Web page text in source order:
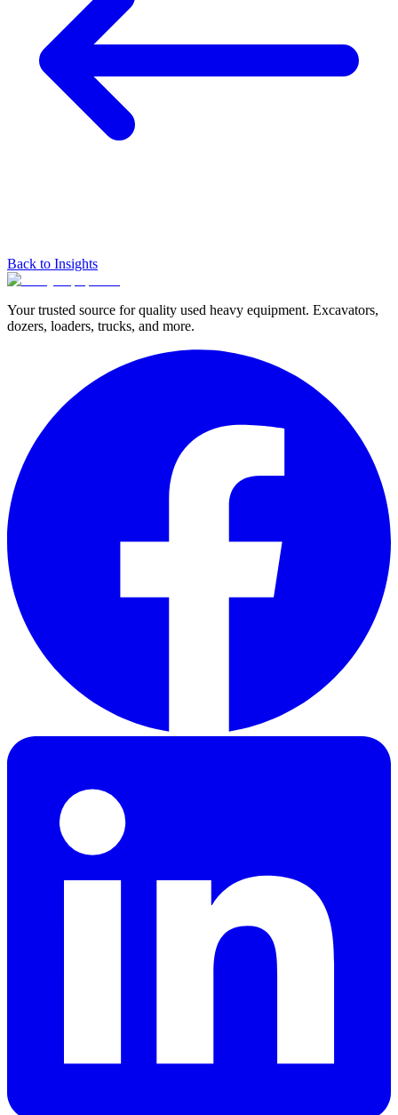
Back to Insights
Your trusted source for quality used heavy equipment. Excavators,
dozers, loaders, trucks, and more.